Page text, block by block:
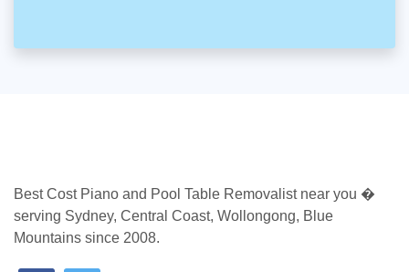
Best Cost Piano and Pool Table Removalist near you �
serving Sydney, Central Coast, Wollongong, Blue
Mountains since 2008.